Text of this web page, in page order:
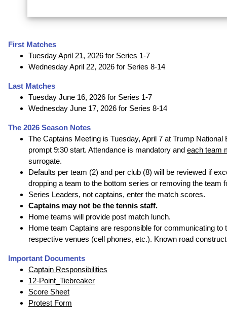
First Matches
Tuesday April 21, 2026 for Series 1-7
Wednesday April 22, 2026 for Series 8-14
Last Matches
Tuesday June 16, 2026 for Series 1-7
Wednesday June 17, 2026 for Series 8-14
The 2026 Season Notes
The Captains Meeting is Tuesday, April 7 at Trump
prompt 9:30 start. Attendance is mandatory and each team
surrogate.
Defaults per team (2) and per club (8) will be reviewed if
dropping a team to the bottom series or removing the
Series Leaders, not captains, enter the match scores.
Captains may not be the tennis staff.
Home teams will provide post match lunch.
Home team Captains are responsible for communicating
respective venues (cell phones, etc.). Known road
Important Documents
Captain Responsibilities
12-Point_Tiebreaker
Score Sheet
Protest Form